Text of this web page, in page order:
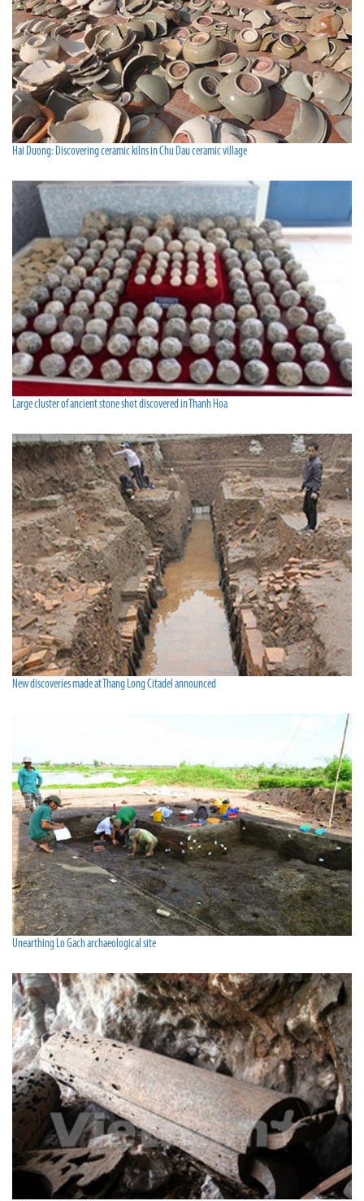
Hai Duong: Discovering ceramic kilns in Chu Dau ceramic village
Large cluster of ancient stone shot discovered in Thanh Hoa
New discoveries made at Thang Long Citadel announced
Unearthing Lo Gach archaeological site